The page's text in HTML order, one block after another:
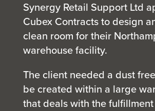
Synergy Retail Support Ltd
Cubex Contracts to design
clean room for their
warehouse facility.
The client needed a dust
be created within a large
that deals with the fulfillment